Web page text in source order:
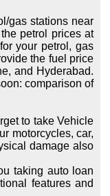
gas stations near
petrol prices at
your petrol, gas
the fuel price
and Hyderabad.
comparison of
to take Vehicle
motorcycles, car,
damage also
taking auto loan
features and